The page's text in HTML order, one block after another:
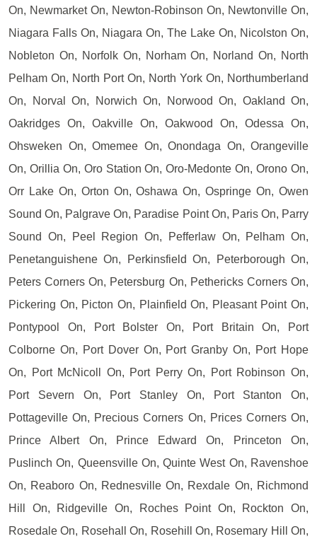
On, Newmarket On, Newton-Robinson On, Newtonville On,
Niagara Falls On, Niagara On, The Lake On, Nicolston On,
Nobleton On, Norfolk On, Norham On, Norland On, North
Pelham On, North Port On, North York On, Northumberland
On, Norval On, Norwich On, Norwood On, Oakland On,
Oakridges On, Oakville On, Oakwood On, Odessa On,
Ohsweken On, Omemee On, Onondaga On, Orangeville
On, Orillia On, Oro Station On, Oro-Medonte On, Orono On,
Orr Lake On, Orton On, Oshawa On, Ospringe On, Owen
Sound On, Palgrave On, Paradise Point On, Paris On, Parry
Sound On, Peel Region On, Pefferlaw On, Pelham On,
Penetanguishene On, Perkinsfield On, Peterborough On,
Peters Corners On, Petersburg On, Pethericks Corners On,
Pickering On, Picton On, Plainfield On, Pleasant Point On,
Pontypool On, Port Bolster On, Port Britain On, Port
Colborne On, Port Dover On, Port Granby On, Port Hope
On, Port McNicoll On, Port Perry On, Port Robinson On,
Port Severn On, Port Stanley On, Port Stanton On,
Pottageville On, Precious Corners On, Prices Corners On,
Prince Albert On, Prince Edward On, Princeton On,
Puslinch On, Queensville On, Quinte West On, Ravenshoe
On, Reaboro On, Rednesville On, Rexdale On, Richmond
Hill On, Ridgeville On, Roches Point On, Rockton On,
Rosedale On, Rosehall On, Rosehill On, Rosemary Hill On,